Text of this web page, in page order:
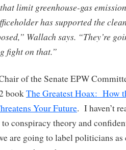
limit greenhouse-gas
has supported the
Wallach says. “They’re
fight on that.”
of the Senate EPW
bookThe Greatest Hoax: How
Your Future. I haven’t
to conspiracy theory and
are going to label politicians